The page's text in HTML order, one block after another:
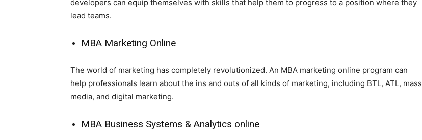
developers can equip themselves with skills that help them to progress to a position where they
lead teams.
MBA Marketing Online
The world of marketing has completely revolutionized. An MBA marketing online program can
help professionals learn about the ins and outs of all kinds of marketing, including BTL, ATL, mass
media, and digital marketing.
MBA Business Systems & Analytics online